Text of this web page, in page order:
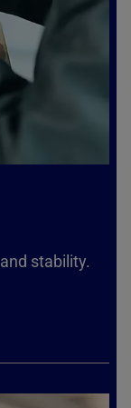
stability.